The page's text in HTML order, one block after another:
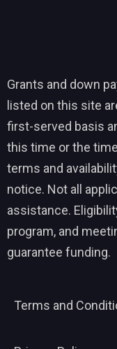
Grants and down
listed on this site
first-served basis
this time or the
terms and
notice. Not all
assistance.
program, and
guarantee funding.
Terms and